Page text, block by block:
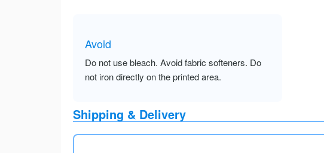
Avoid
Do not use bleach. Avoid fabric softeners. Do
not iron directly on the printed area.
Shipping & Delivery